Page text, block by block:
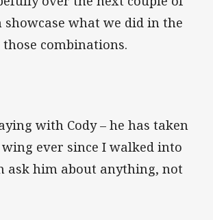
showcase what we did in the
those combinations.
with Cody – he has taken
ever since I walked into
ask him about anything, not